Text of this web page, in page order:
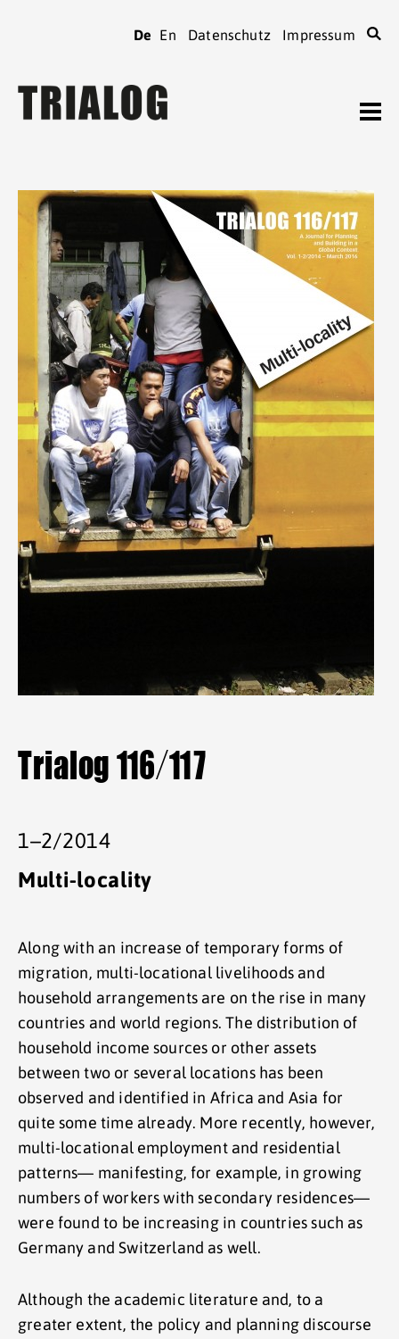
Heftarchiv
TRIALOG
bestellen
Beiträge verfassen
TRIALOGVerein
Kontaktadressen
TRIALOGTagungen
Spenden
TRIALOGMitgliedschaft
Mitgliederbereich
Aktuelle Hefte
Heftarchiv
TRIALOG bestellen
Trialog 116/117
1–2/2014
Multi-locality
Along with an increase of temporary forms of
migration, multi-locational livelihoods and
household arrangements are on the rise in many
countries and world regions. The distribution of
household income sources or other assets
between two or several locations has been
observed and identified in Africa and Asia for
quite some time already. More recently, however,
multi-locational employment and residential
patterns— manifesting, for example, in growing
numbers of workers with secondary residences—
were found to be increasing in countries such as
Germany and Switzerland as well.
Although the academic literature and, to a
greater extent, the policy and planning discourse
De En Datenschutz Impressum